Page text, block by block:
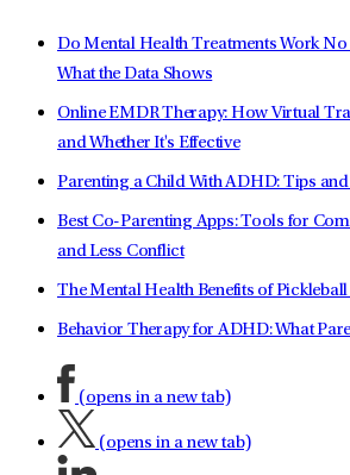
Do Mental Health Treatments Work No
What the Data Shows
Online EMDR Therapy: How Virtual
and Whether It's Effective
Parenting a Child With ADHD: Tips and
Best Co-Parenting Apps: Tools for
and Less Conflict
The Mental Health Benefits of
Behavior Therapy for ADHD: What
(opens in a new tab)
(opens in a new tab)